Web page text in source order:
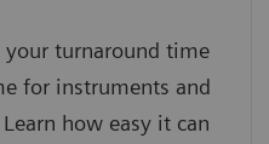
turnaround time
for instruments and
how easy it can